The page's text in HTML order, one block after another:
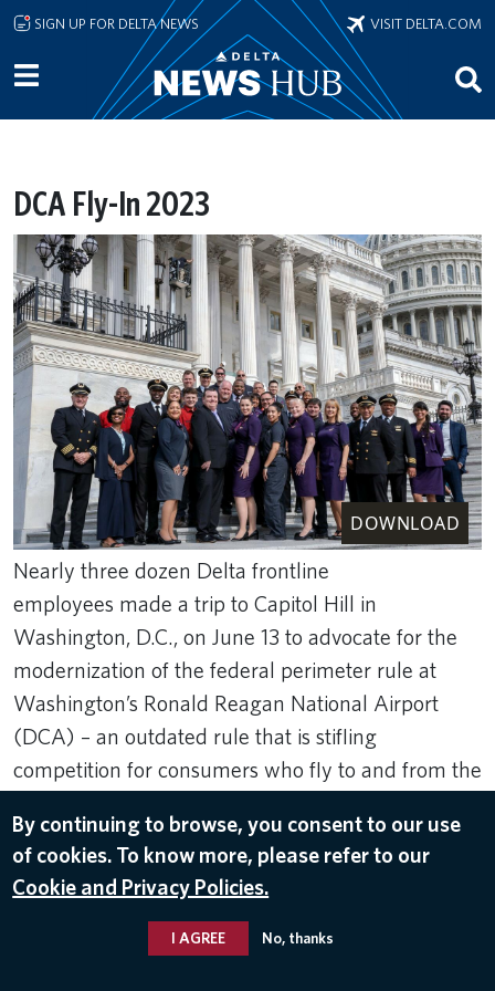
Skip to main content
SIGN UP FOR DELTA NEWS VISIT DELTA.COM
DCA Fly-In 2023
DOWNLOAD
Nearly three dozen Delta frontline
employees made a trip to Capitol Hill in
Washington, D.C., on June 13 to advocate for the
modernization of the federal perimeter rule at
Washington’s Ronald Reagan National Airport
(DCA) – an outdated rule that is stifling
competition for consumers who fly to and from the
Jun 22, 2023
RONALD REAGAN WASHINGTON NATIONAL AIRPORT (DCA)
GOVERNMENT AFFAIRS
By continuing to browse, you consent to our use
of cookies. To know more, please refer to our
Cookie and Privacy Policies.
I AGREE No, thanks